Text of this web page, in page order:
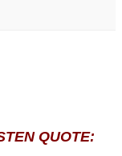
QUOTE: